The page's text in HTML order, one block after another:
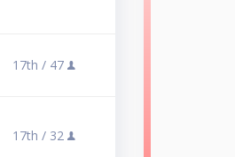
17th / 47
17th / 32